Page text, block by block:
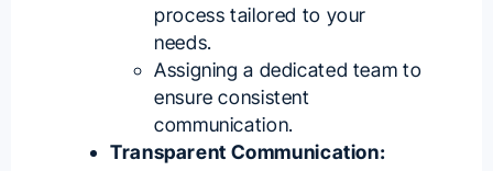
process tailored to your
needs.
Assigning a dedicated team to
ensure consistent
communication.
Transparent Communication: